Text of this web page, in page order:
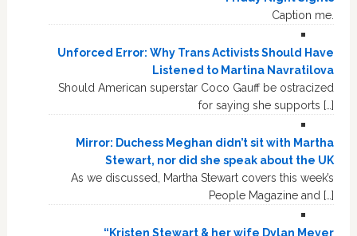
Caption me.
Unforced Error: Why Trans Activists Should Have
Listened to Martina Navratilova
Should American superstar Coco Gauff be ostracized
for saying she supports […]
Mirror: Duchess Meghan didn’t sit with Martha
Stewart, nor did she speak about the UK
As we discussed, Martha Stewart covers this week’s
People Magazine and […]
“Kristen Stewart & her wife Dylan Meyer